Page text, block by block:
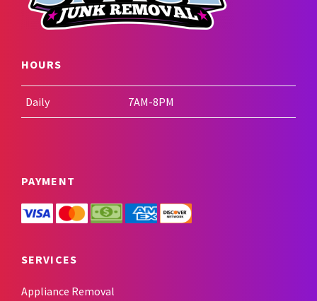
HOURS
Daily 7AM-8PM
PAYMENT
SERVICES
Appliance Removal